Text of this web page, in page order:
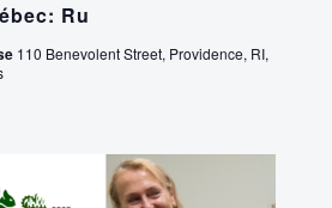
Ru
110 Benevolent Street, Providence, RI,